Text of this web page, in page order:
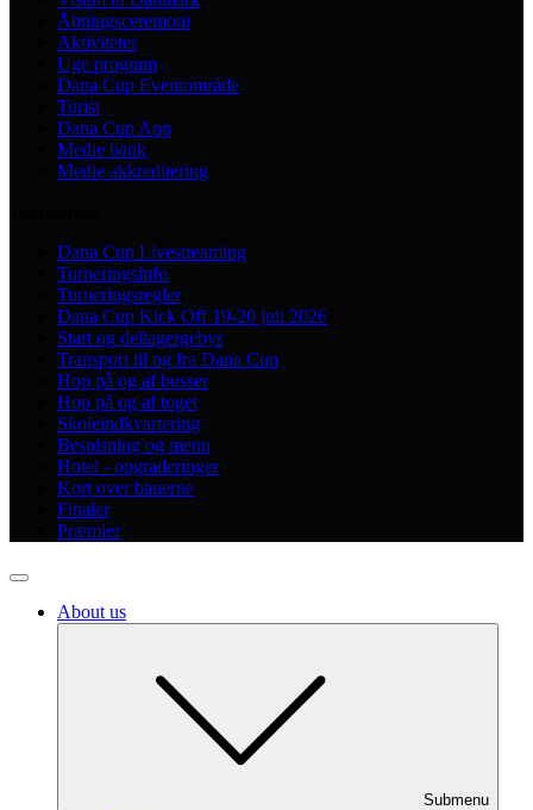
Åbningsceremoni
Aktiviteter
Uge program
Dana Cup Eventområde
Turist
Dana Cup App
Medie bank
Medie akkreditering
Dana Cup Livestreaming
Turneringsinfo
Turneringsregler
Dana Cup Kick Off 19-20 juli 2026
Start og deltagergebyr
Transport til og fra Dana Cup
Hop på og af busser
Hop på og af toget
Skoleindkvartering
Bespisning og menu
Hotel - opgraderinger
Kort over banerne
Finaler
Præmier
About us
Submenu